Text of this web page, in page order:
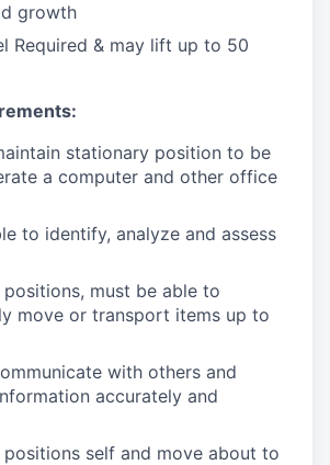
growth
Required & may lift up to 50
stationary position to be
a computer and other office
to identify, analyze and assess
must be able to
move or transport items up to
with others and
accurately and
self and move about to